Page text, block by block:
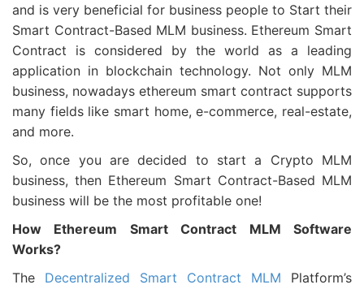
and is very beneficial for business people to Start their
Smart Contract-Based MLM business. Ethereum Smart
Contract is considered by the world as a leading
application in blockchain technology. Not only MLM
business, nowadays ethereum smart contract supports
many fields like smart home, e-commerce, real-estate,
and more.
So, once you are decided to start a Crypto MLM
business, then Ethereum Smart Contract-Based MLM
business will be the most profitable one!
How Ethereum Smart Contract MLM Software
Works?
The Decentralized Smart Contract MLM Platform’s